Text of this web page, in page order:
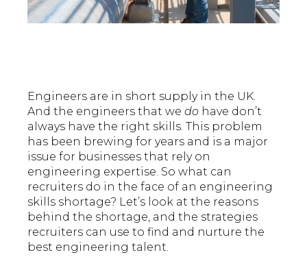
Engineers are in short supply in the UK.
And the engineers that wedo have don’t
always have the right skills. This problem
has been brewing for years and is a major
issue for businesses that rely on
engineering expertise. So what can
recruiters do in the face of an engineering
skills shortage? Let’s look at the reasons
behind the shortage, and the strategies
recruiters can use to find and nurture the
best engineering talent.